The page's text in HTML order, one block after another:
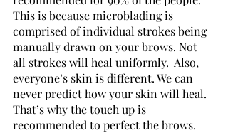
This is because microblading is
comprised of individual strokes being
manually drawn on your brows. Not
all strokes will heal uniformly.  Also,
everyone’s skin is different. We can
never predict how your skin will heal.
That’s why the touch up is
recommended to perfect the brows.